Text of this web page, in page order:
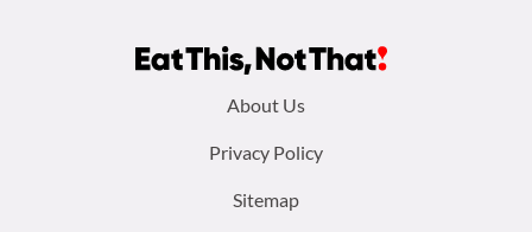
About Us
Privacy Policy
Sitemap